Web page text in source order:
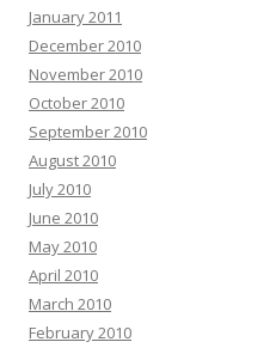
January 2011
December 2010
November 2010
October 2010
September 2010
August 2010
July 2010
June 2010
May 2010
April 2010
March 2010
February 2010